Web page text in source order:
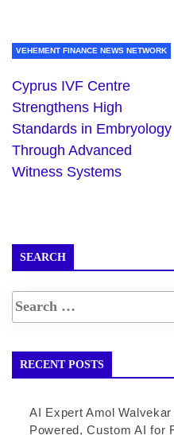
VEHEMENT FINANCE NEWS NETWORK
Cyprus IVF Centre
Strengthens High
Standards in Embryology
Through Advanced
Witness Systems
SEARCH
RECENT POSTS
AI Expert Amol
Powered, Custom AI for